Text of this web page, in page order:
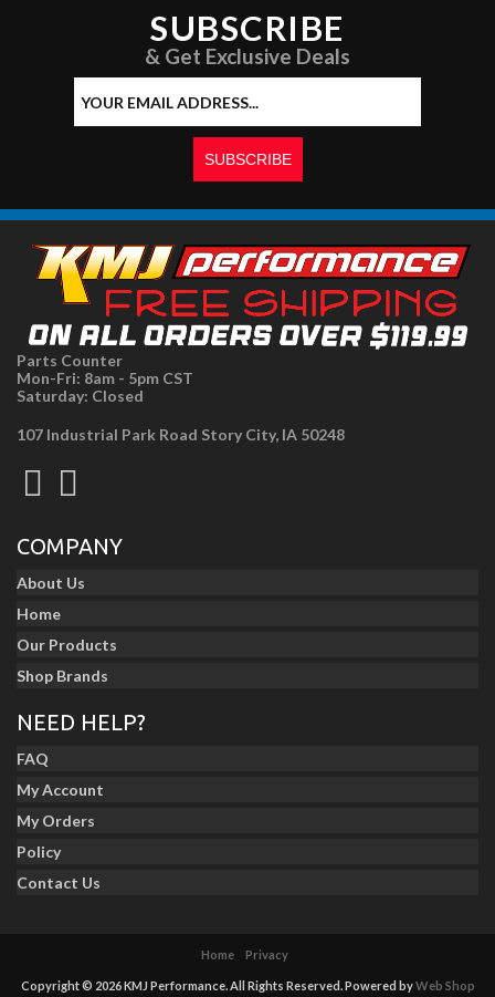
SUBSCRIBE
& Get Exclusive Deals
Parts Counter
Mon-Fri: 8am - 5pm CST
Saturday: Closed
107 Industrial Park Road Story City, IA 50248
COMPANY
About Us
Home
Our Products
Shop Brands
NEED HELP?
FAQ
My Account
My Orders
Policy
Contact Us
Home Privacy
Copyright © 2026 KMJ Performance. All Rights Reserved.Powered byWeb Shop